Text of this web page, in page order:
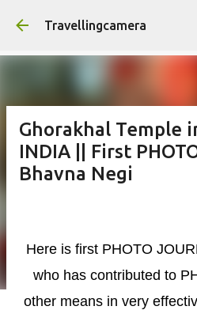
Skip to main
Travellingcamera
Ghorakhal Temple
INDIA || First
Bhavna Negi
Here is first PHOTO
who has contributed to
other means in very